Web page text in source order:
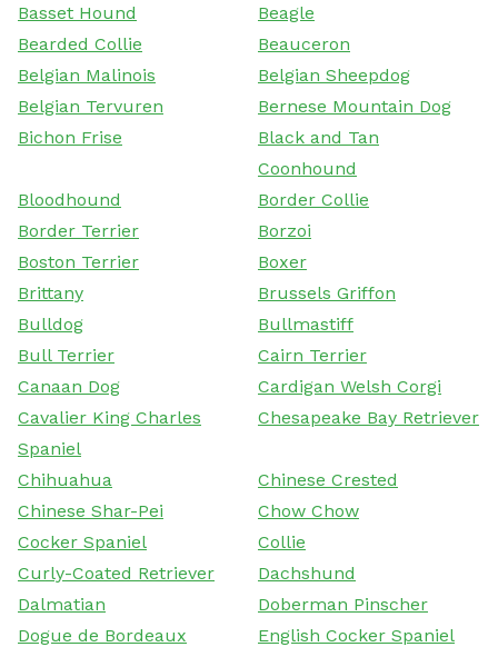
Basset Hound
Beagle
Bearded Collie
Beauceron
Belgian Malinois
Belgian Sheepdog
Belgian Tervuren
Bernese Mountain Dog
Bichon Frise
Black and Tan
Coonhound
Bloodhound
Border Collie
Border Terrier
Borzoi
Boston Terrier
Boxer
Brittany
Brussels Griffon
Bulldog
Bullmastiff
Bull Terrier
Cairn Terrier
Canaan Dog
Cardigan Welsh Corgi
Cavalier King Charles
Spaniel
Chesapeake Bay Retriever
Chihuahua
Chinese Crested
Chinese Shar-Pei
Chow Chow
Cocker Spaniel
Collie
Curly-Coated Retriever
Dachshund
Dalmatian
Doberman Pinscher
Dogue de Bordeaux
English Cocker Spaniel